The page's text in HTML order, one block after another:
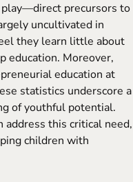
precursors to
uncultivated in
they learn little about
education. Moreover,
education at
statistics underscore a
of youthful potential.
this critical need,
children with